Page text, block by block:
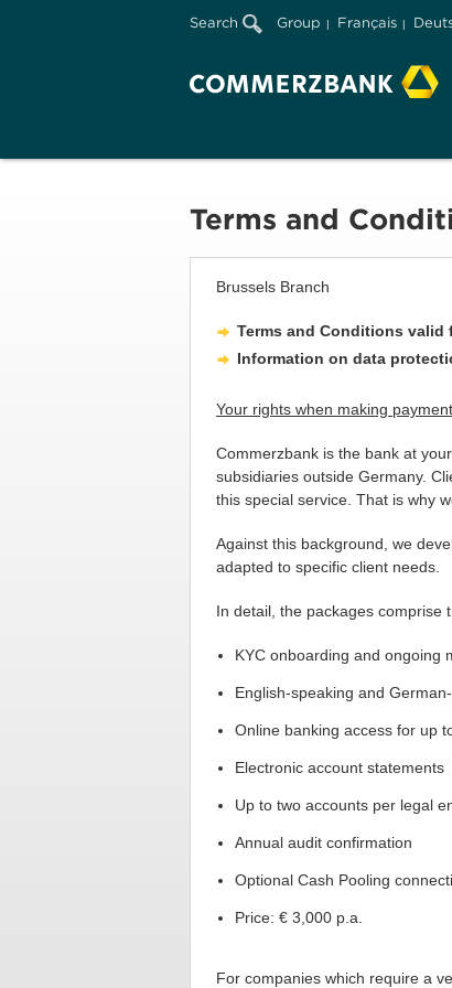
Search Group Français
Terms and
Brussels Branch
Terms and Conditions valid
Information on data
Your rights when making
Commerzbank is the bank at
subsidiaries outside Germany.
this special service. That is why
Against this background, we
adapted to specific client needs.
In detail, the packages comprise
KYC onboarding and ongoing
English-speaking and
Online banking access for up
Electronic account statements
Up to two accounts per legal
Annual audit confirmation
Optional Cash Pooling
Price: € 3,000 p.a.
For companies which require a